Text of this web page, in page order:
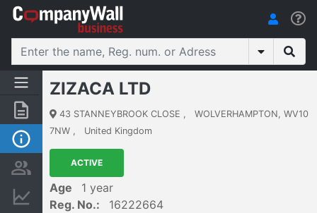
Summary
Basic Info
Persons and ownership
Financial informations
ZIZACA LTD
43 STANNEYBROOK CLOSE ,
WOLVERHAMPTON, WV10
7NW , United Kingdom
ACTIVE
Age
1 year
Reg. No.:
16222664